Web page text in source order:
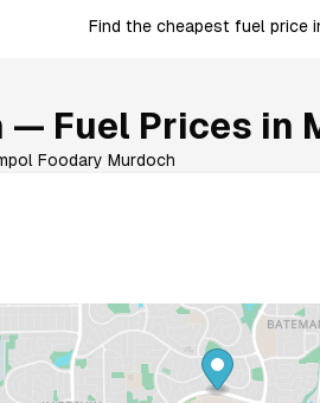
Find the cheapest fuel price
— Fuel Prices in
Foodary Murdoch